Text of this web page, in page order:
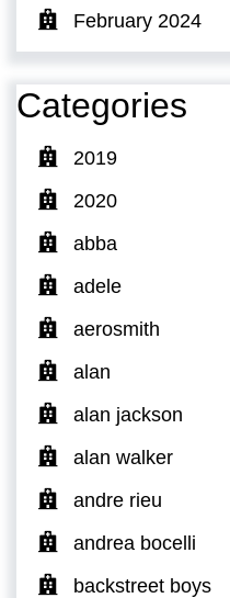
February 2024
Categories
2019
2020
abba
adele
aerosmith
alan
alan jackson
alan walker
andre rieu
andrea bocelli
backstreet boys